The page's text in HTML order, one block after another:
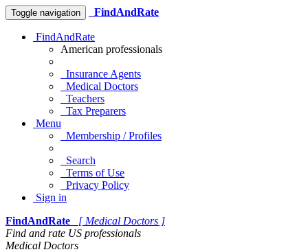
Toggle navigation FindAndRate
FindAndRate
American professionals
Insurance Agents
Medical Doctors
Teachers
Tax Preparers
Menu
Membership / Profiles
Search
Terms of Use
Privacy Policy
Sign in
FindAndRate
[ Medical Doctors ]
Find and rate US professionals
Medical Doctors